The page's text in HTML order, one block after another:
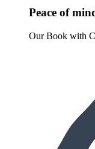
Peace of
Our Book with